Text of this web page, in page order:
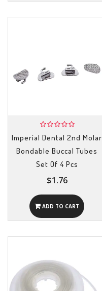
Imperial Dental 2nd Molar
Bondable Buccal Tubes
Set Of 4 Pcs
$1.76
ADD TO CART